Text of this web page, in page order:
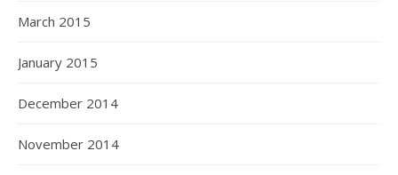
March 2015
January 2015
December 2014
November 2014